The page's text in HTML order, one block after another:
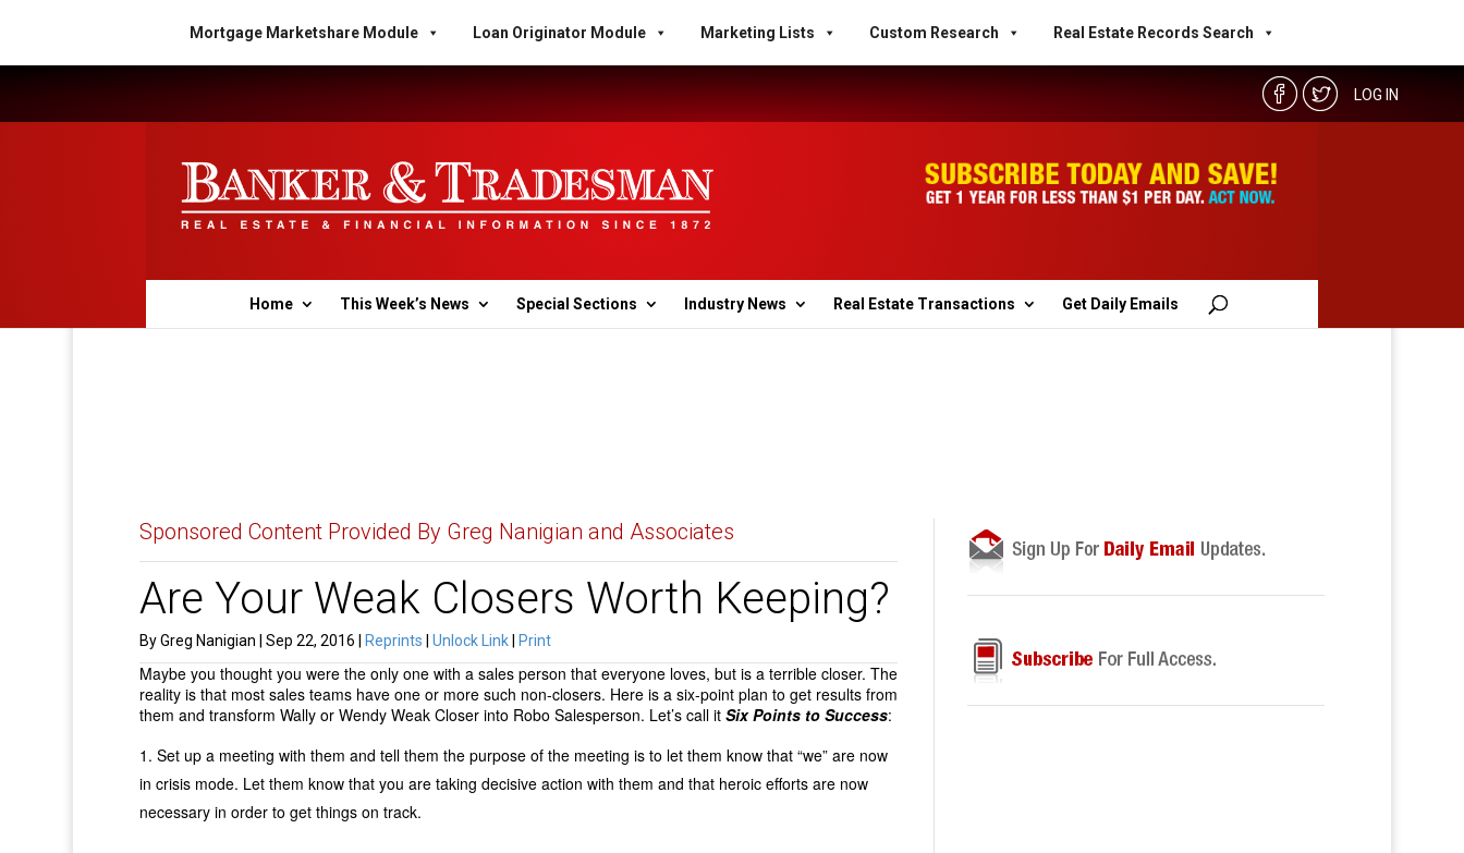
Mortgage Marketshare Module Loan Originator Module Marketing Lists Custom Research Real Estate Records Search
LOG IN
Home This Week’s News Special Sections Industry News Real Estate Transactions Get Daily Emails
Sponsored Content Provided By Greg Nanigian and Associates
Are Your Weak Closers Worth Keeping?
By Greg Nanigian | Sep 22, 2016 | Reprints Unlock Link Print
Maybe you thought you were the only one with a sales person that everyone loves, but is a terrible closer. The
reality is that most sales teams have one or more such non-closers. Here is a six-point plan to get results from
them and transform Wally or Wendy Weak Closer into Robo Salesperson. Let’s call it Six Points to Success:
Set up a meeting with them and tell them the purpose of the meeting is to let them know that “we” are now
in crisis mode. Let them know that you are taking decisive action with them and that heroic efforts are now
necessary in order to get things on track.